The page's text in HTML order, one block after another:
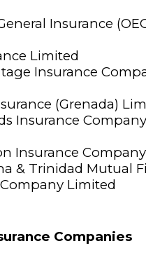
Insurance
Limited
Insurance
(Grenada)
Insurance
Insurance
& Trinidad Mutual
Limited
Companies